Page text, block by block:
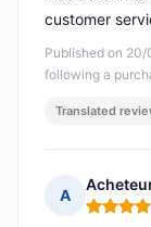
Published on
following a
customer
Translated
A
Rating: